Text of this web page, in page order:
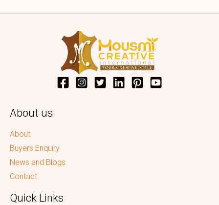
About us
About
Buyers Enquiry
News and Blogs
Contact
Quick Links